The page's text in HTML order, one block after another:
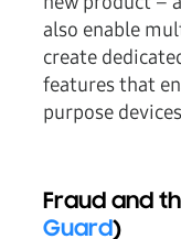
also enable
create
features that
purpose
Fraud and
Guard)